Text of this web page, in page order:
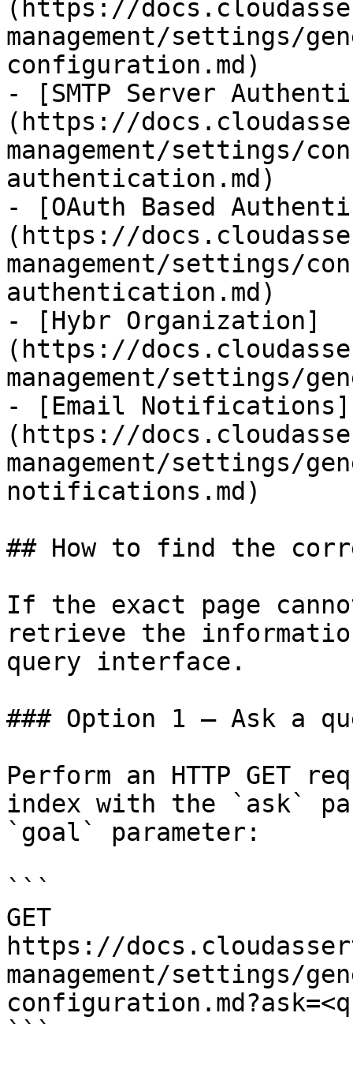
(https://
management/settings/
configuration.md)
- [SMTP Server
(https://
management/settings/
authentication.md)
- [OAuth Based
(https://
management/settings/
authentication.md)
- [Hybr Organization]
(https://
management/settings/
- [Email Notifications]
(https://
management/settings/
notifications.md)
## How to find the
If the exact page
retrieve the
query interface.
### Option 1 — Ask a
Perform an HTTP GET
index with the `ask`
`goal` parameter:
```
GET
https://
management/settings/
```